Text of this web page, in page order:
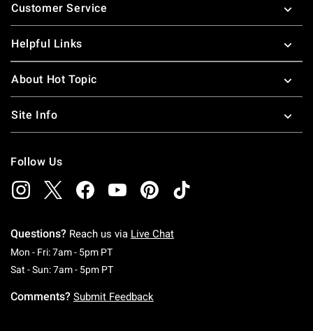
Customer Service
Helpful Links
About Hot Topic
Site Info
Follow Us
Questions? Reach us via Live Chat
Mon - Fri: 7am - 5pm PTMonday To Friday: 7 AM To 5 PM Pacific Time
Sat - Sun: 7am - 5pm PTSaturday To Sunday: 7 AM To 5 PM Pacific
Comments? Submit Feedback